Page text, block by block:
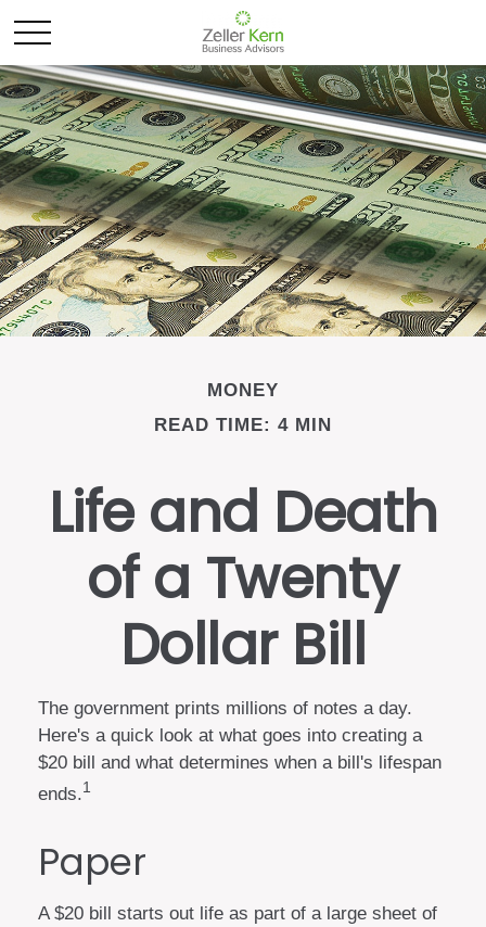
MONEY
READ TIME: 4 MIN
Life and Death
of a Twenty
Dollar Bill
The government prints millions of notes a day.
Here's a quick look at what goes into creating a
$20 bill and what determines when a bill's lifespan
ends.1
Paper
A $20 bill starts out life as part of a large sheet of